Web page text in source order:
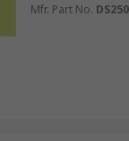
Mfr. Part No.